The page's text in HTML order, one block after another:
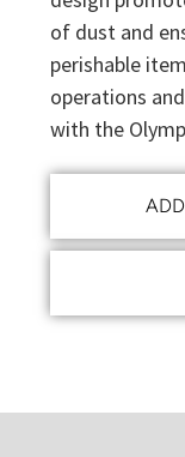
of dust and
perishable
operations
with the